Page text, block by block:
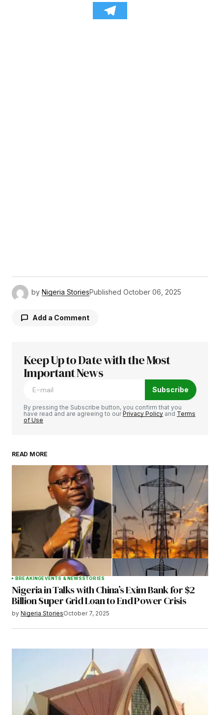
by Nigeria StoriesPublished October 06, 2025
Add a Comment
Your email address will not be published.
Required fields are marked
Your Name
Your E-mail*
Save my name, email, and website in this
browser for the next time I comment.
Submit Comment
Keep Up to Date with the Most
Important News
Subscribe
By pressing the Subscribe button, you confirm that you
have read and are agreeing to ourPrivacy Policy and Terms
of Use
READ MORE
BREAKINGEVENTS & NEWSSTORIES
Nigeria in Talks with China’s Exim Bank for $2
Billion Super Grid Loan to End Power Crisis
by Nigeria StoriesOctober 7, 2025